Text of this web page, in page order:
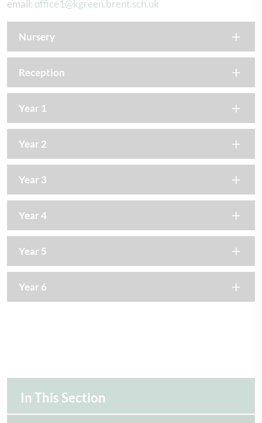
email: office1@kgreen.brent.sch.uk
Nursery
Reception
Year 1
Year 2
Year 3
Year 4
Year 5
Year 6
In This Section